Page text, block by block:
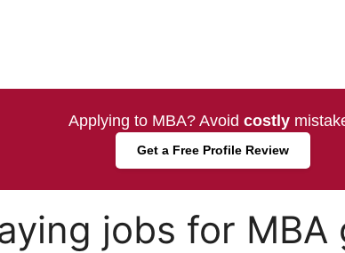
Applying to MBA? Avoid costly
Get a Free Profile Review
jobs for MBA